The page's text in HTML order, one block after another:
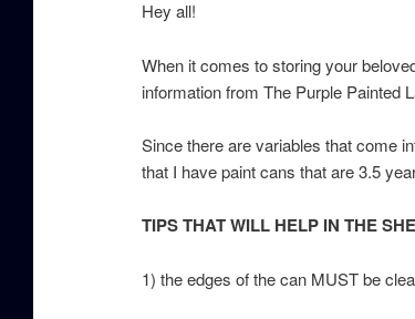
Hey all!
When it comes to storing your
information from The Purple Painted
Since there are variables that come
that I have paint cans that are 3.5
TIPS THAT WILL HELP IN THE
1) the edges of the can MUST be